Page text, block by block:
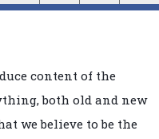
content of the
both old and new
we believe to be the